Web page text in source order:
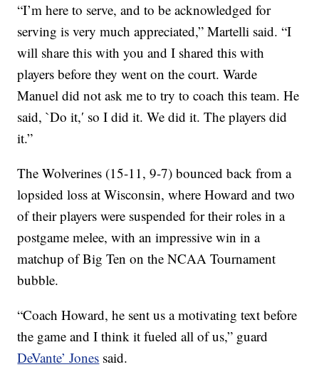
“I’m here to serve, and to be acknowledged for
serving is very much appreciated,” Martelli said. “I
will share this with you and I shared this with
players before they went on the court. Warde
Manuel did not ask me to try to coach this team. He
said, `Do it,′ so I did it. We did it. The players did
it.”
The Wolverines (15-11, 9-7) bounced back from a
lopsided loss at Wisconsin, where Howard and two
of their players were suspended for their roles in a
postgame melee, with an impressive win in a
matchup of Big Ten on the NCAA Tournament
bubble.
“Coach Howard, he sent us a motivating text before
the game and I think it fueled all of us,” guard
DeVante’ Jones said.